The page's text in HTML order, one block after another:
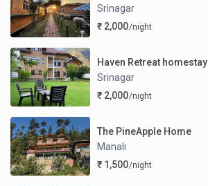
Srinagar
₹ 2,000/night
Haven Retreat homestay
Srinagar
₹ 2,000/night
The PineApple Home
Manali
₹ 1,500/night